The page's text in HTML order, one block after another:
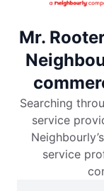
Mr.
Searching
service
service